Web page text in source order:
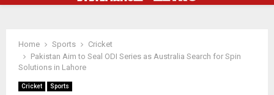
Home Sports
Cricket
Pakistan Aim to Seal ODI Series as Australia Search for Spin
Solutions in Lahore
Cricket Sports